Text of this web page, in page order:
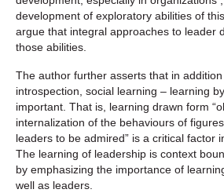
development of exploratory abilities of
argue that integral approaches to leader
those abilities.
The author further asserts that in
introspection, social learning – learning
important. That is, learning drawn form
internalization of the behaviours of
leaders to be admired” is a critical factor
The learning of leadership is context
by emphasizing the importance of
well as leaders.